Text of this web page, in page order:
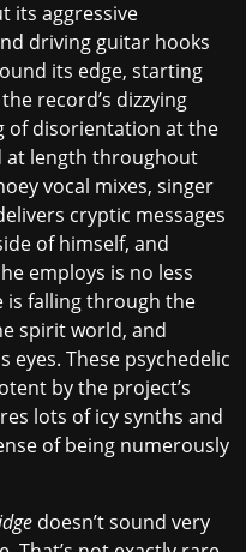
its aggressive
driving guitar hooks
its edge, starting
record’s dizzying
of disorientation at the
at length throughout
vocal mixes, singer
cryptic messages
of himself, and
employs is no less
is falling through the
spirit world, and
eyes. These psychedelic
by the project’s
lots of icy synths and
of being numerously
doesn’t sound very